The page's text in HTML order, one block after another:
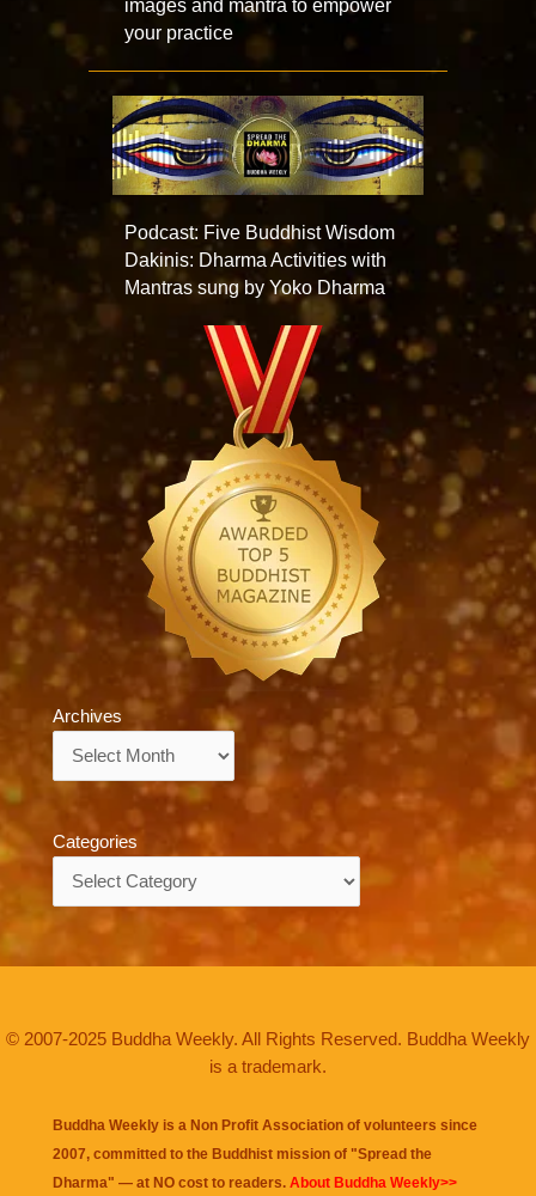
images and mantra to empower
your practice
Podcast: Five Buddhist Wisdom
Dakinis: Dharma Activities with
Mantras sung by Yoko Dharma
Archives
Categories
© 2007-2025 Buddha Weekly. All Rights Reserved. Buddha Weekly
is a trademark.
Buddha Weekly is a Non Profit Association of volunteers since
2007, committed to the Buddhist mission of "Spread the
Dharma" — at NO cost to readers. About Buddha Weekly>>